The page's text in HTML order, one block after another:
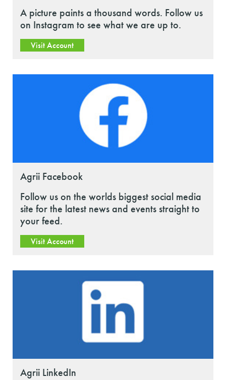
A picture paints a thousand words. Follow us
on Instagram to see what we are up to.
Visit Account
Agrii Facebook
Follow us on the worlds biggest social media
site for the latest news and events straight to
your feed.
Visit Account
Agrii LinkedIn